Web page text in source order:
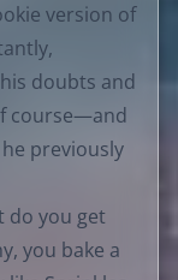
version of
doubts and
course—and
previously
do you get
you bake a